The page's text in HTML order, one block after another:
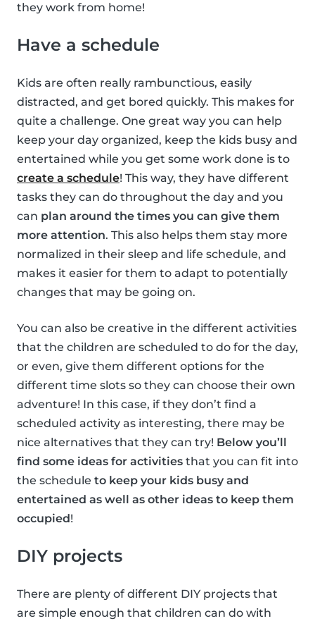
they work from home!
Have a schedule
Kids are often really rambunctious, easily
distracted, and get bored quickly. This makes for
quite a challenge. One great way you can help
keep your day organized, keep the kids busy and
entertained while you get some work done is to
create a schedule! This way, they have different
tasks they can do throughout the day and you
can plan around the times you can give them
more attention. This also helps them stay more
normalized in their sleep and life schedule, and
makes it easier for them to adapt to potentially
changes that may be going on.
You can also be creative in the different activities
that the children are scheduled to do for the day,
or even, give them different options for the
different time slots so they can choose their own
adventure! In this case, if they don’t find a
scheduled activity as interesting, there may be
nice alternatives that they can try! Below you’ll
find some ideas for activities that you can fit into
the schedule to keep your kids busy and
entertained as well as other ideas to keep them
occupied!
DIY projects
There are plenty of different DIY projects that
are simple enough that children can do with